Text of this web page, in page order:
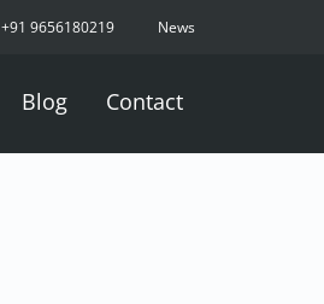
+91 9656180219 News
Blog Contact